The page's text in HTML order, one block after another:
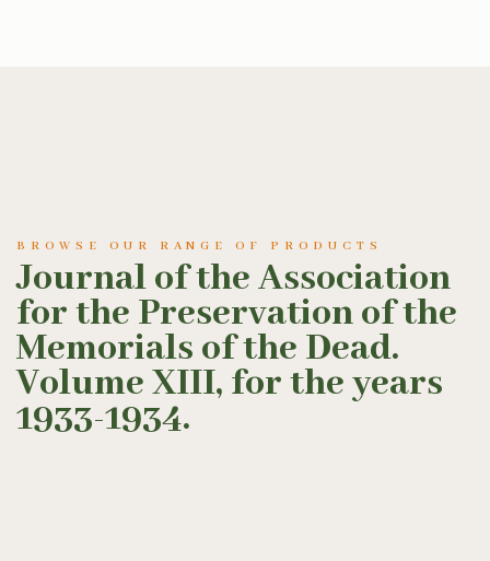
BROWSE OUR RANGE OF PRODUCTS
Journal of the Association
for the Preservation of the
Memorials of the Dead.
Volume XIII, for the years
1933-1934.